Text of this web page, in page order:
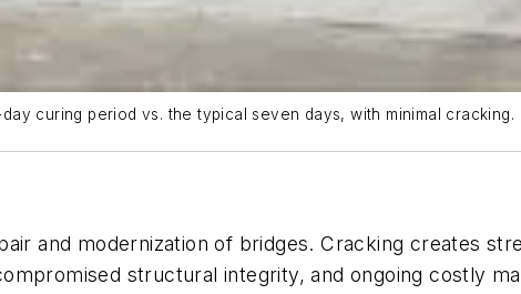
curing period vs. the typical seven days, with minimal cracking.
and modernization of bridges. Cracking creates
structural integrity, and ongoing costly